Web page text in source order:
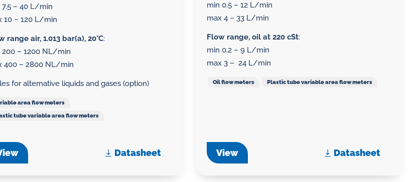
7.5 – 40 L/min
10 – 120 L/min
range air, 1.013 bar(a), 20°C:
200 – 1200 NL/min
400 – 2800 NL/min
for alternative liquids and gases (option)
area flow meters
tube variable area flow meters
Datasheet
min 0.5 – 12 L/min
max 4 – 33 L/min
Flow range, oil at 220 cSt:
min 0.2 – 9 L/min
max 3 – 24 L/min
Oil flow meters Plastic tube variable area flow meters
View Datasheet